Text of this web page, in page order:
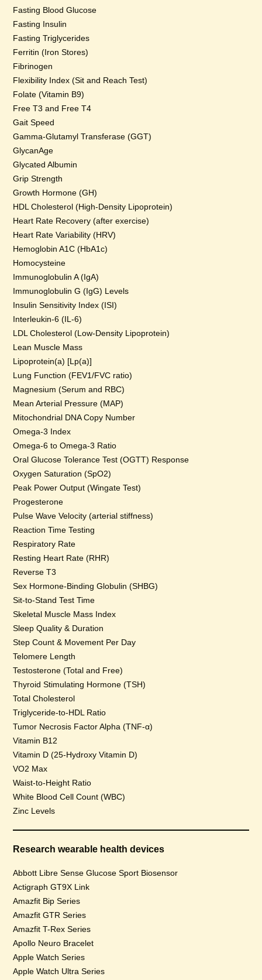
Fasting Blood Glucose
Fasting Insulin
Fasting Triglycerides
Ferritin (Iron Stores)
Fibrinogen
Flexibility Index (Sit and Reach Test)
Folate (Vitamin B9)
Free T3 and Free T4
Gait Speed
Gamma-Glutamyl Transferase (GGT)
GlycanAge
Glycated Albumin
Grip Strength
Growth Hormone (GH)
HDL Cholesterol (High-Density Lipoprotein)
Heart Rate Recovery (after exercise)
Heart Rate Variability (HRV)
Hemoglobin A1C (HbA1c)
Homocysteine
Immunoglobulin A (IgA)
Immunoglobulin G (IgG) Levels
Insulin Sensitivity Index (ISI)
Interleukin-6 (IL-6)
LDL Cholesterol (Low-Density Lipoprotein)
Lean Muscle Mass
Lipoprotein(a) [Lp(a)]
Lung Function (FEV1/FVC ratio)
Magnesium (Serum and RBC)
Mean Arterial Pressure (MAP)
Mitochondrial DNA Copy Number
Omega-3 Index
Omega-6 to Omega-3 Ratio
Oral Glucose Tolerance Test (OGTT) Response
Oxygen Saturation (SpO2)
Peak Power Output (Wingate Test)
Progesterone
Pulse Wave Velocity (arterial stiffness)
Reaction Time Testing
Respiratory Rate
Resting Heart Rate (RHR)
Reverse T3
Sex Hormone-Binding Globulin (SHBG)
Sit-to-Stand Test Time
Skeletal Muscle Mass Index
Sleep Quality & Duration
Step Count & Movement Per Day
Telomere Length
Testosterone (Total and Free)
Thyroid Stimulating Hormone (TSH)
Total Cholesterol
Triglyceride-to-HDL Ratio
Tumor Necrosis Factor Alpha (TNF-α)
Vitamin B12
Vitamin D (25-Hydroxy Vitamin D)
VO2 Max
Waist-to-Height Ratio
White Blood Cell Count (WBC)
Zinc Levels
Research wearable health devices
Abbott Libre Sense Glucose Sport Biosensor
Actigraph GT9X Link
Amazfit Bip Series
Amazfit GTR Series
Amazfit T-Rex Series
Apollo Neuro Bracelet
Apple Watch Series
Apple Watch Ultra Series